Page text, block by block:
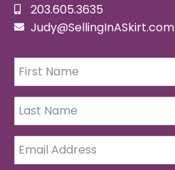
203.605.3635
Judy@SellingInASkirt.com